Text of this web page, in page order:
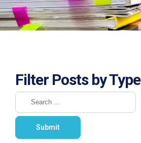
Filter Posts by Type